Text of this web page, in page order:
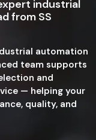
industrial
from SS
automation
team supports
and
— helping your
quality, and